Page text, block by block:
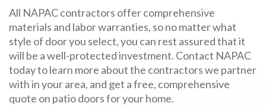
All NAPAC contractors offer comprehensive
materials and labor warranties, so no matter what
style of door you select, you can rest assured that it
will be a well-protected investment. Contact NAPAC
today to learn more about the contractors we partner
with in your area, and get a free, comprehensive
quote on patio doors for your home.